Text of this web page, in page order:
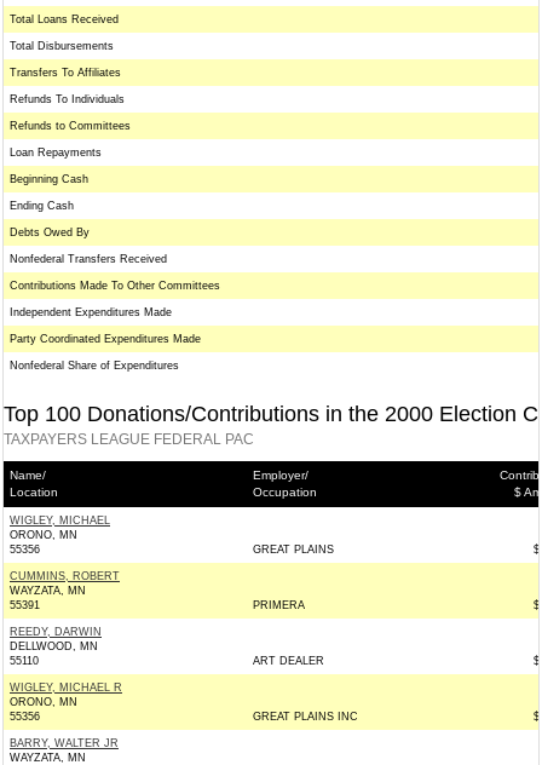
Total Loans Received
Total Disbursements
Transfers To Affiliates
Refunds To Individuals
Refunds to Committees
Loan Repayments
Beginning Cash
Ending Cash
Debts Owed By
Nonfederal Transfers Received
Contributions Made To Other Committees
Independent Expenditures Made
Party Coordinated Expenditures Made
Nonfederal Share of Expenditures
Top 100 Donations/Contributions in the 2000 Election
TAXPAYERS LEAGUE FEDERAL PAC
Name/
Location
Employer/
Occupation
$
WIGLEY, MICHAEL
ORONO, MN
55356
GREAT PLAINS
CUMMINS, ROBERT
WAYZATA, MN
55391
PRIMERA
REEDY, DARWIN
DELLWOOD, MN
55110
ART DEALER
WIGLEY, MICHAEL R
ORONO, MN
55356
GREAT PLAINS INC
BARRY, WALTER JR
WAYZATA, MN